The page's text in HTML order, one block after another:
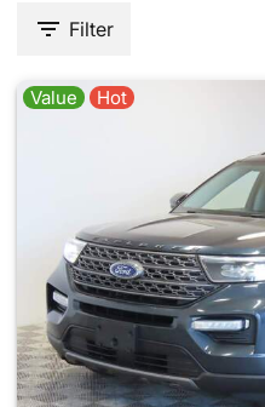
Filter
Value Hot